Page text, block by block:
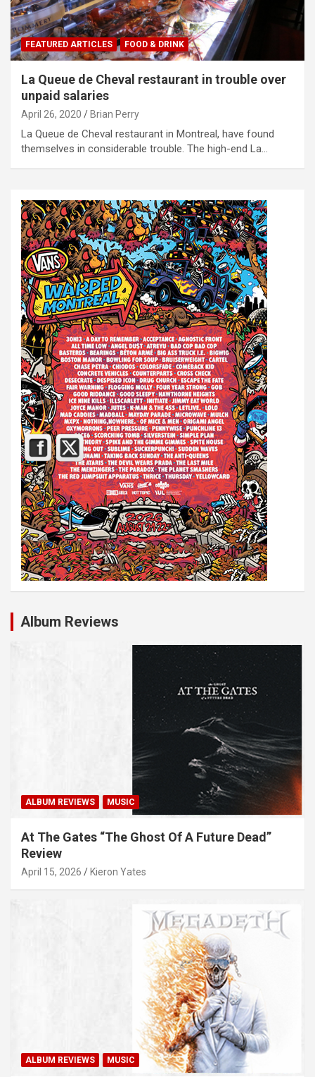
FEATURED ARTICLES FOOD & DRINK
La Queue de Cheval restaurant in trouble over
unpaid salaries
April 26, 2020 Brian Perry
La Queue de Cheval restaurant in Montreal, have found
themselves in considerable trouble. The high-end La…
Album Reviews
ALBUM REVIEWS MUSIC
At The Gates “The Ghost Of A Future Dead”
Review
April 15, 2026 Kieron Yates
ALBUM REVIEWS MUSIC